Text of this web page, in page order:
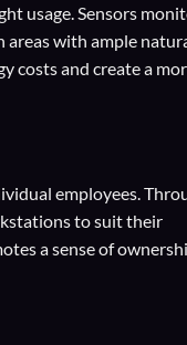
usage. Sensors
with ample
costs and create a
employees.
to suit their
a sense of